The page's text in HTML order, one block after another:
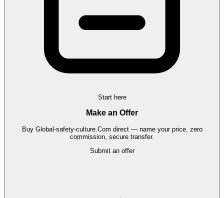
Start here
Make an Offer
Buy Global-safety-culture.Com direct — name your price, zero
commission, secure transfer.
Submit an offer